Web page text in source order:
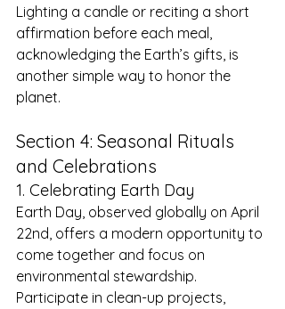
Lighting a candle or reciting a short
affirmation before each meal,
acknowledging the Earth’s gifts, is
another simple way to honor the
planet.
Section 4: Seasonal Rituals
and Celebrations
1. Celebrating Earth Day
Earth Day, observed globally on April
22nd, offers a modern opportunity to
come together and focus on
environmental stewardship.
Participate in clean-up projects,